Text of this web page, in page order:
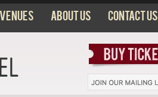
Venues About us Contact us